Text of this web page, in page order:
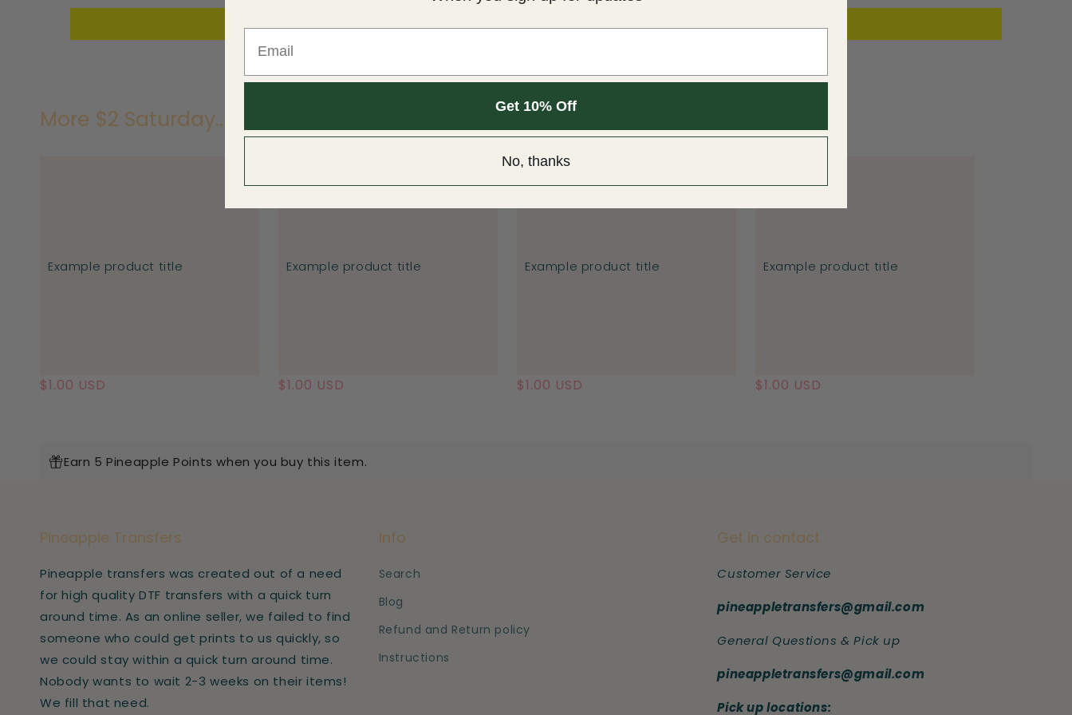
Write a review
More $2 Saturday..
Example product title
Regular
$1.00 USD
Example product title
Regular
$1.00 USD
Example product title
Regular
$1.00 USD
Example product title
Regular
$1.00 USD
Earn 5 Pineapple Points when you buy this item.
Pineapple Transfers
Pineapple transfers was created out of a need
for high quality DTF transfers with a quick turn
around time. As an online seller, we failed to find
someone who could get prints to us quickly, so
we could stay within a quick turn around time.
Nobody wants to wait 2-3 weeks on their items!
We fill that need.
Info
Search
Blog
Refund and Return policy
Instructions
Get in contact
Customer Service
pineappletransfers@gmail.com
General Questions & Pick up
pineappletransfers@gmail.com
Pick up locations:
Get 10% Off
No, thanks